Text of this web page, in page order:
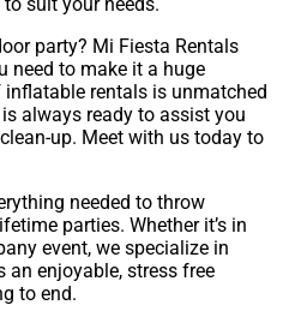
suit your needs.
party? Mi Fiesta Rentals
need to make it a huge
inflatable rentals is unmatched
always ready to assist you
up. Meet with us today to
needed to throw
parties. Whether it’s in
event, we specialize in
an enjoyable, stress free
to end.